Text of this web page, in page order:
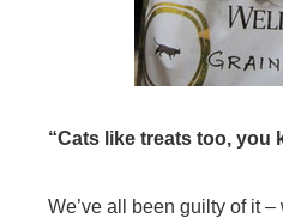
“Cats like treats too, you
We’ve all been guilty of it